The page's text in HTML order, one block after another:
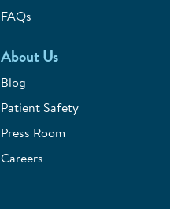
FAQs
About Us
Blog
Patient Safety
Press Room
Careers